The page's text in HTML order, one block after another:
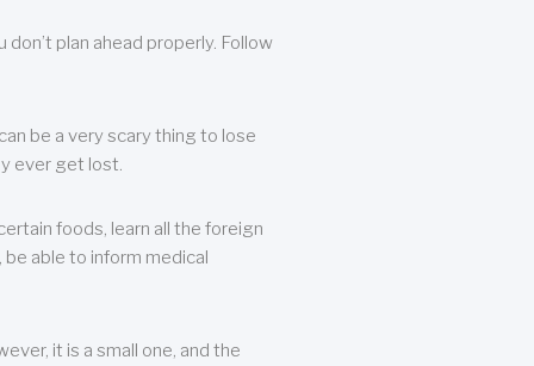
plan ahead properly. Follow
be a very scary thing to lose
ever get lost.
foods, learn all the foreign
able to inform medical
it is a small one, and the